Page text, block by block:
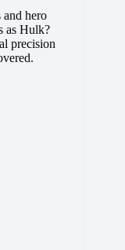
and hero
as Hulk?
precision